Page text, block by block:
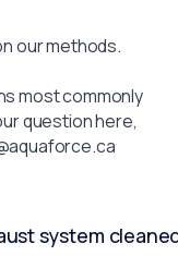
our methods.
most commonly
question here,
system